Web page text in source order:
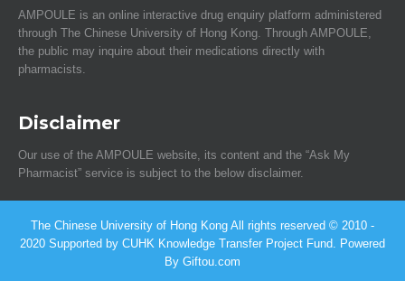
AMPOULE is an online interactive drug enquiry platform administered
through The Chinese University of Hong Kong. Through AMPOULE,
the public may inquire about their medications directly with
pharmacists.
Disclaimer
Our use of the AMPOULE website, its content and the “Ask My
Pharmacist” service is subject to the below disclaimer.
The Chinese University of Hong Kong All rights reserved © 2010 -
2020 Supported by CUHK Knowledge Transfer Project Fund. Powered
By Giftou.com